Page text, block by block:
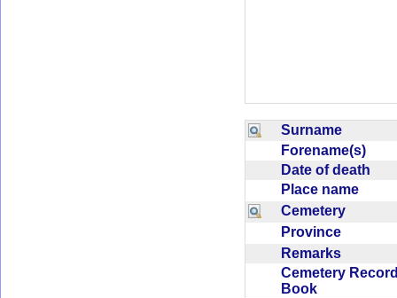
Surname
Forename(s)
Date of death
Place name
Cemetery
Province
Remarks
Cemetery
Book